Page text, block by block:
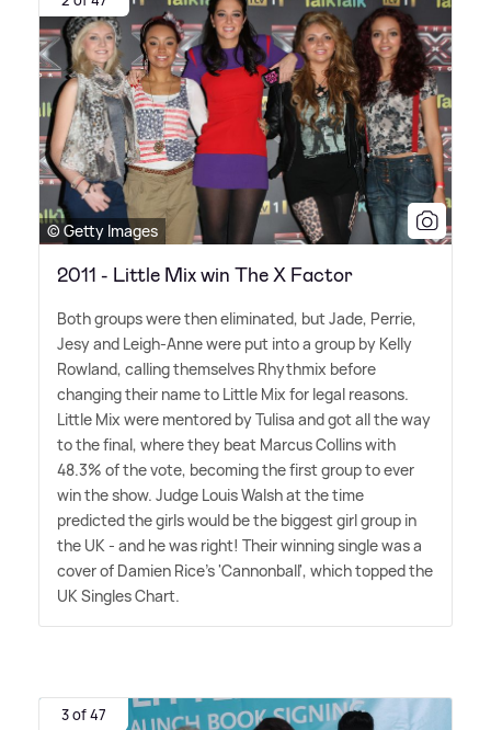
© Getty Images
2011 - Little Mix win The X Factor
Both groups were then eliminated, but Jade, Perrie,
Jesy and Leigh-Anne were put into a group by Kelly
Rowland, calling themselves Rhythmix before
changing their name to Little Mix for legal reasons.
Little Mix were mentored by Tulisa and got all the way
to the final, where they beat Marcus Collins with
48.3% of the vote, becoming the first group to ever
win the show. Judge Louis Walsh at the time
predicted the girls would be the biggest girl group in
the UK - and he was right! Their winning single was a
cover of Damien Rice's 'Cannonball', which topped the
UK Singles Chart.
3 of 47